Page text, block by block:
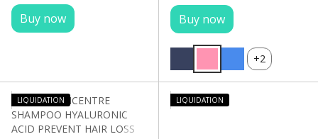
Buy now Buy now
+2
LIQUIDATION LIQUIDATION